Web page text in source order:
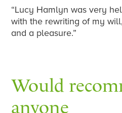
“Lucy Hamlyn was very
with the rewriting of my
and a pleasure.”
Would
anyone